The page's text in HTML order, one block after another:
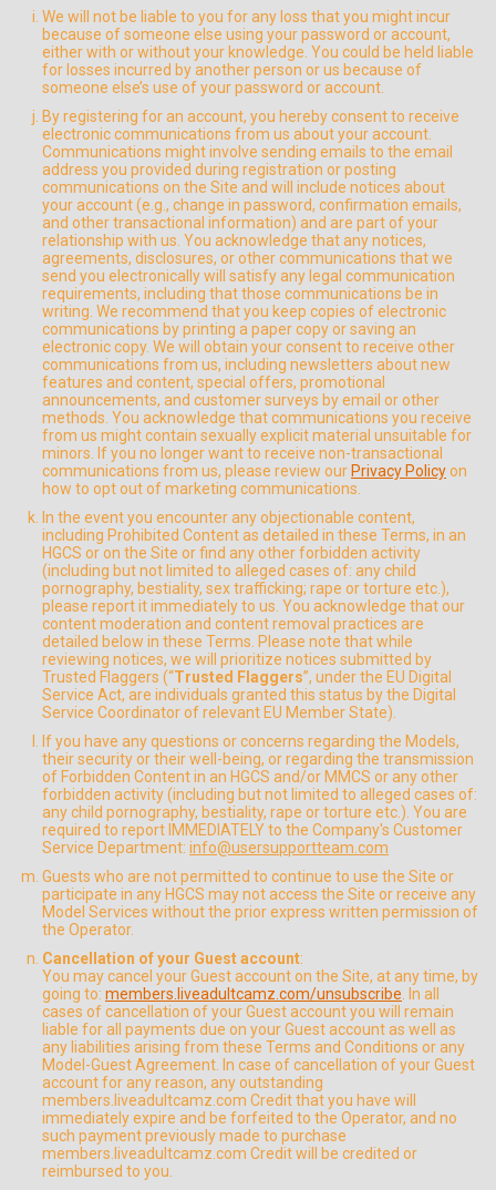
We will not be liable to you for any loss that you might incur
because of someone else using your password or account,
either with or without your knowledge. You could be held liable
for losses incurred by another person or us because of
someone else’s use of your password or account.
By registering for an account, you hereby consent to receive
electronic communications from us about your account.
Communications might involve sending emails to the email
address you provided during registration or posting
communications on the Site and will include notices about
your account (e.g., change in password, confirmation emails,
and other transactional information) and are part of your
relationship with us. You acknowledge that any notices,
agreements, disclosures, or other communications that we
send you electronically will satisfy any legal communication
requirements, including that those communications be in
writing. We recommend that you keep copies of electronic
communications by printing a paper copy or saving an
electronic copy. We will obtain your consent to receive other
communications from us, including newsletters about new
features and content, special offers, promotional
announcements, and customer surveys by email or other
methods. You acknowledge that communications you receive
from us might contain sexually explicit material unsuitable for
minors. If you no longer want to receive non-transactional
communications from us, please review our Privacy Policyon
how to opt out of marketing communications.
In the event you encounter any objectionable content,
including Prohibited Content as detailed in these Terms, in an
HGCS or on the Site or find any other forbidden activity
(including but not limited to alleged cases of: any child
pornography, bestiality, sex trafficking; rape or torture etc.),
please report it immediately to us. You acknowledge that our
content moderation and content removal practices are
detailed below in these Terms. Please note that while
reviewing notices, we will prioritize notices submitted by
Trusted Flaggers (“Trusted Flaggers”, under the EU Digital
Service Act, are individuals granted this status by the Digital
Service Coordinator of relevant EU Member State).
If you have any questions or concerns regarding the Models,
their security or their well-being, or regarding the transmission
of Forbidden Content in an HGCS and/or MMCS or any other
forbidden activity (including but not limited to alleged cases of:
any child pornography, bestiality, rape or torture etc.). You are
required to report IMMEDIATELY to the Company's Customer
Service Department: info@usersupportteam.com
Guests who are not permitted to continue to use the Site or
participate in any HGCS may not access the Site or receive any
Model Services without the prior express written permission of
the Operator.
Cancellation of your Guest account:
You may cancel your Guest account on the Site, at any time, by
going to: members.liveadultcamz.com/unsubscribe . In all
cases of cancellation of your Guest account you will remain
liable for all payments due on your Guest account as well as
any liabilities arising from these Terms and Conditions or any
Model-Guest Agreement. In case of cancellation of your Guest
account for any reason, any outstanding
members.liveadultcamz.com Credit that you have will
immediately expire and be forfeited to the Operator, and no
such payment previously made to purchase
members.liveadultcamz.com Credit will be credited or
reimbursed to you.